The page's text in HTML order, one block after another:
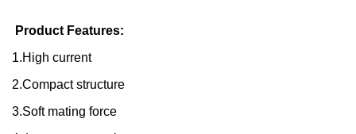
Product Features:
1.High current
2.Compact structure
3.Soft mating force